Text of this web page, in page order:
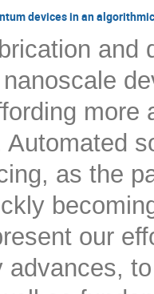
devices in an
and
more
Automated
as the
our
advances,